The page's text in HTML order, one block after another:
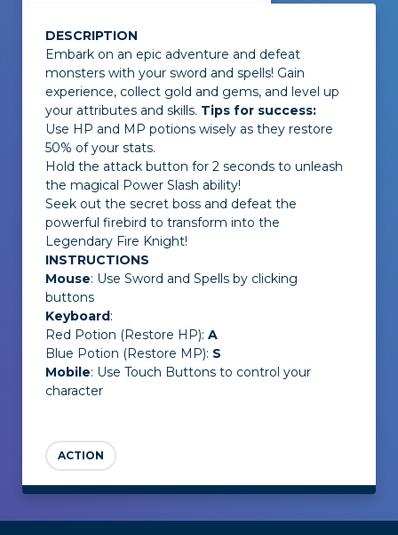
DESCRIPTION
Embark on an epic adventure and defeat
monsters with your sword and spells! Gain
experience, collect gold and gems, and level up
your attributes and skills. Tips for success:
Use HP and MP potions wisely as they restore
50% of your stats.
Hold the attack button for 2 seconds to unleash
the magical Power Slash ability!
Seek out the secret boss and defeat the
powerful firebird to transform into the
Legendary Fire Knight!
INSTRUCTIONS
Mouse: Use Sword and Spells by clicking
buttons
Keyboard:
Red Potion (Restore HP): A
Blue Potion (Restore MP): S
Mobile: Use Touch Buttons to control your
character
ACTION